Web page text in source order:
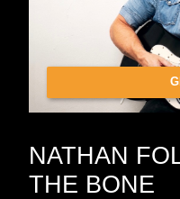
NATHAN
THE BONE